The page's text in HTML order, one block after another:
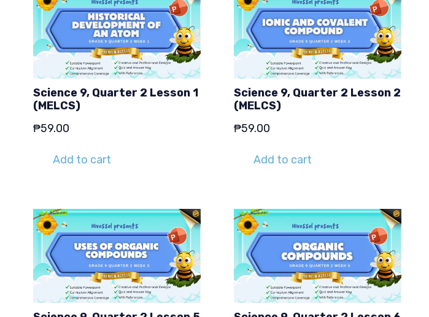
Science 9, Quarter 2 Lesson 1
(MELCS)
₱59.00
Add to cart
Science 9, Quarter 2 Lesson 2
(MELCS)
₱59.00
Add to cart